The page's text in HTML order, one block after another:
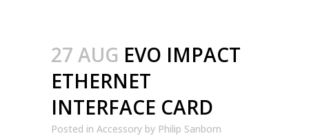
27 AUG EVO IMPACT
ETHERNET
INTERFACE CARD
Posted in Accessory by Philip Sanborn